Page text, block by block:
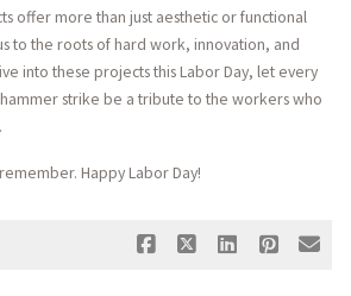
offer more than just aesthetic or functional
to the roots of hard work, innovation, and
into these projects this Labor Day, let every
strike be a tribute to the workers who
Happy Labor Day!